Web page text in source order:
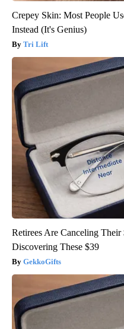
Crepey Skin: Most People
Instead (It's Genius)
Tri Lift
Retirees Are Canceling
Discovering These $39
GekkoGifts